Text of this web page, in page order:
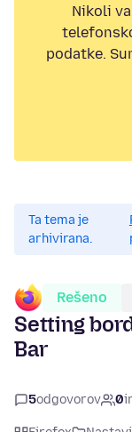
Nikoli
podatke.
Ta tema je
arhivirana.
Rešeno
Setting
Bar
5odgovorov 0